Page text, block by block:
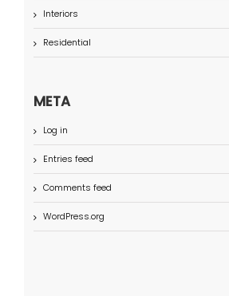
Interiors
Residential
META
Log in
Entries feed
Comments feed
WordPress.org